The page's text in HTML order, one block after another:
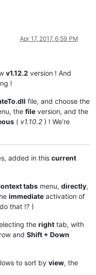
Apr 17, 2017, 6:59 PM
v1.12.2 version ! And
!
file, and choose the
the file version, and the
( v1.10.2 ) ! We’re
added in this current
tabs menu, directly,
immediate activation of
that !? )
the right tab, with
and Shift + Down
to sort by view, the